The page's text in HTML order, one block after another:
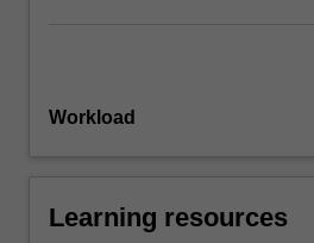
Workload
Learning resources